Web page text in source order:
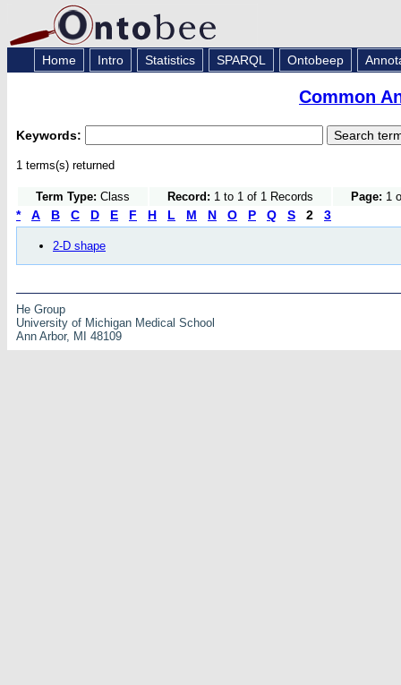
Home Intro Statistics SPARQL Ontobeep
Common
Keywords:
1 terms(s) returned
Term Type: Class Record: 1 to 1 of 1 Records Page: 1
* A B C D E F H L M N O P Q S 2 3
2-D shape
He Group
University of Michigan Medical School
Ann Arbor, MI 48109